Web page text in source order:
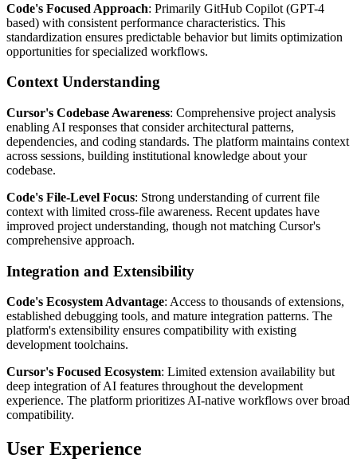
Code's Focused Approach: Primarily GitHub Copilot (GPT-4
based) with consistent performance characteristics. This
standardization ensures predictable behavior but limits optimization
opportunities for specialized workflows.
Context Understanding
Cursor's Codebase Awareness: Comprehensive project analysis
enabling AI responses that consider architectural patterns,
dependencies, and coding standards. The platform maintains context
across sessions, building institutional knowledge about your
codebase.
Code's File-Level Focus: Strong understanding of current file
context with limited cross-file awareness. Recent updates have
improved project understanding, though not matching Cursor's
comprehensive approach.
Integration and Extensibility
Code's Ecosystem Advantage: Access to thousands of extensions,
established debugging tools, and mature integration patterns. The
platform's extensibility ensures compatibility with existing
development toolchains.
Cursor's Focused Ecosystem: Limited extension availability but
deep integration of AI features throughout the development
experience. The platform prioritizes AI-native workflows over broad
compatibility.
User Experience